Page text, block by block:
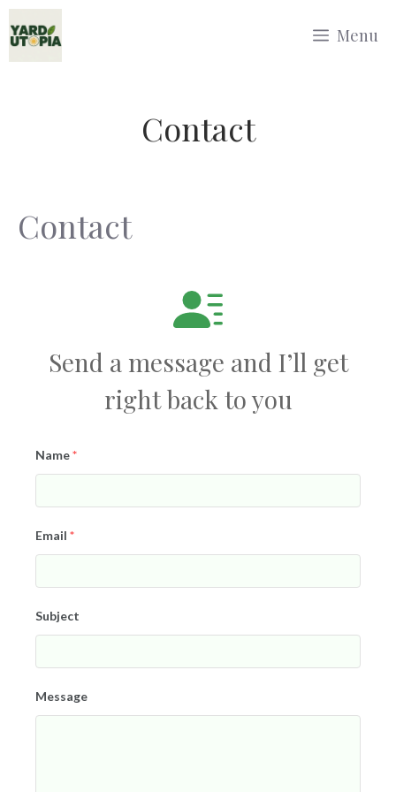
Skip
to
Menu
Contact
Contact
Send a message and I’ll get
right back to you
Name*
Email *
Subject
Message